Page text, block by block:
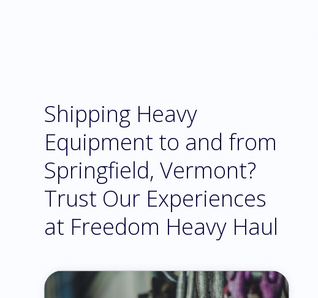
Shipping Heavy
Equipment to and from
Springfield, Vermont?
Trust Our Experiences
at Freedom Heavy Haul